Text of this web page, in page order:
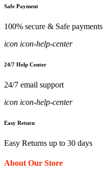
Safe Payment
100% secure & Safe payments
icon icon-help-center
24/7 Help Center
24/7 email support
icon icon-help-center
Easy Return
Easy Returns up to 30 days
About Our Store